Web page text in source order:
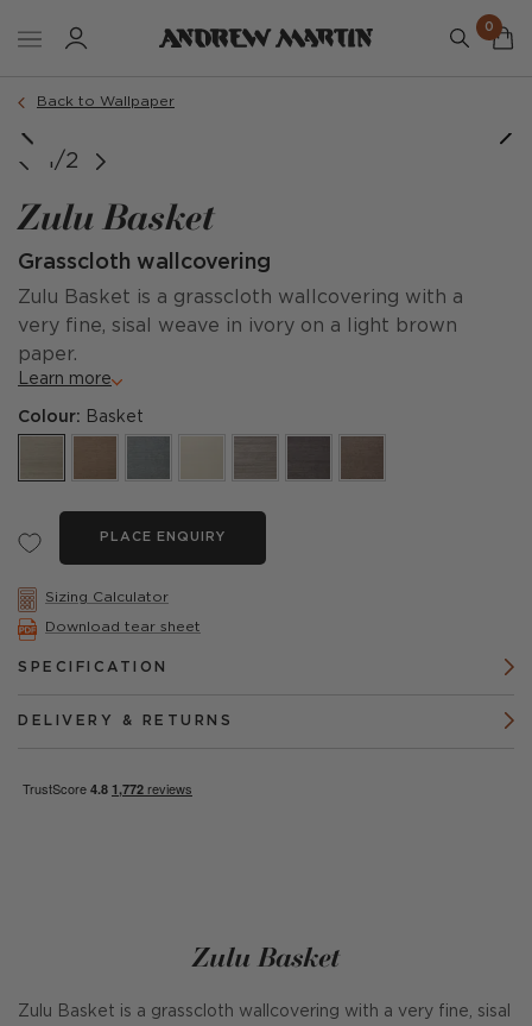
0
Back to Wallpaper
1/2
Zulu Basket
Grasscloth wallcovering
Zulu Basket is a grasscloth wallcovering with a
very fine, sisal weave in ivory on a light brown
paper.
Learn more
Colour: Basket
PLACE ENQUIRY
Sizing Calculator
Download tear sheet
SPECIFICATION
DELIVERY & RETURNS
Zulu Basket
Zulu Basket is a grasscloth wallcovering with a very fine, sisal